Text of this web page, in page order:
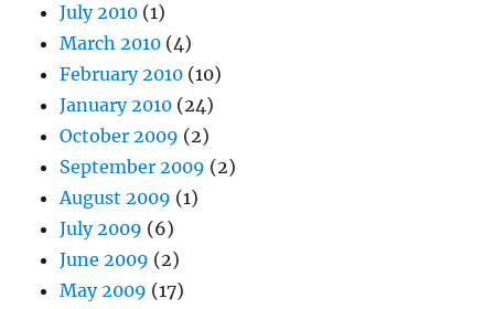
July 2010 (1)
March 2010 (4)
February 2010 (10)
January 2010 (24)
October 2009 (2)
September 2009 (2)
August 2009 (1)
July 2009 (6)
June 2009 (2)
May 2009 (17)